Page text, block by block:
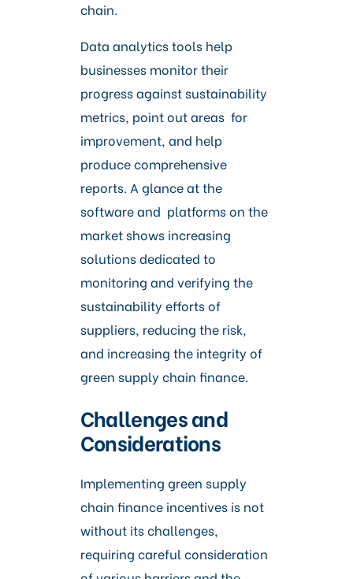
chain.
Data analytics tools help
businesses monitor their
progress against sustainability
metrics, point out areas for
improvement, and help
produce comprehensive
reports. A glance at the
software and platforms on the
market shows increasing
solutions dedicated to
monitoring and verifying the
sustainability efforts of
suppliers, reducing the risk,
and increasing the integrity of
green supply chain finance.
Challenges and
Considerations
Implementing green supply
chain finance incentives is not
without its challenges,
requiring careful consideration